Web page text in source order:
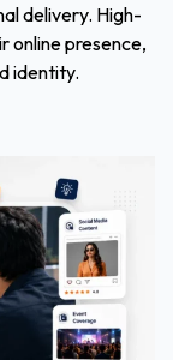
delivery. High-
online presence,
identity.